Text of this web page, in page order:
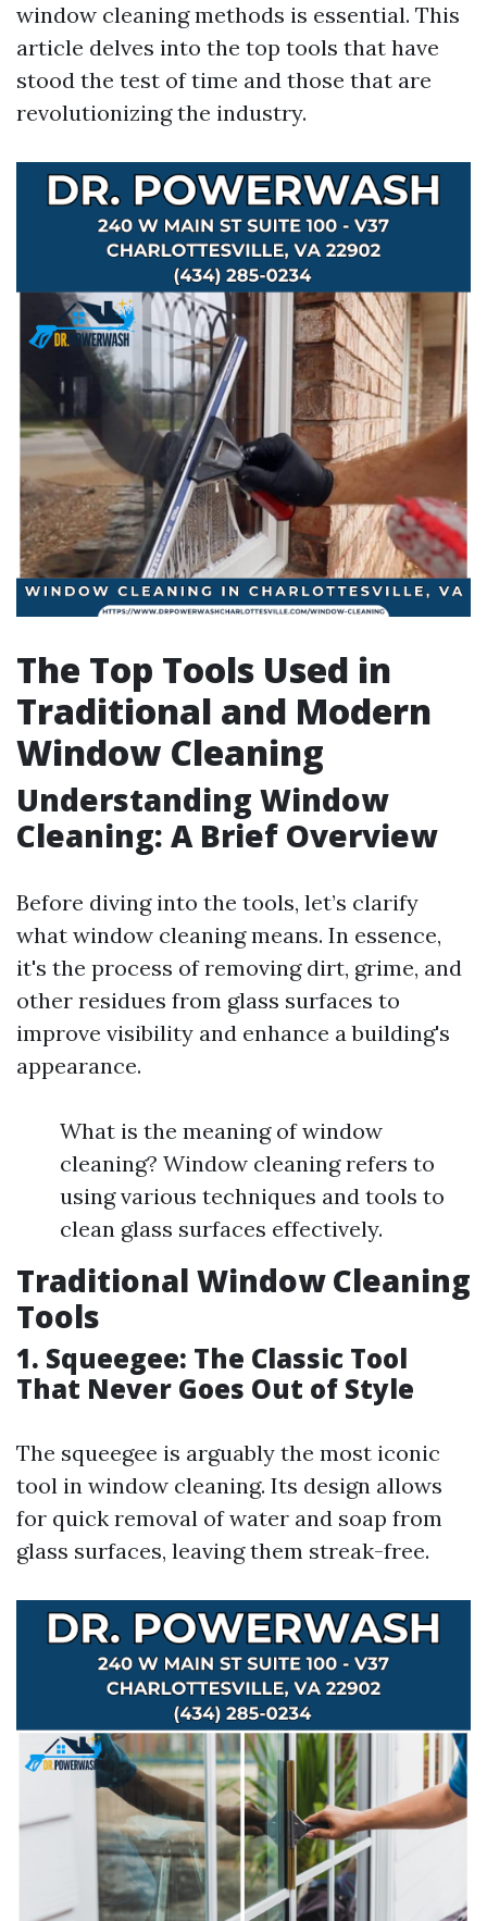
window cleaning methods is essential. This
article delves into the top tools that have
stood the test of time and those that are
revolutionizing the industry.
The Top Tools Used in
Traditional and Modern
Window Cleaning
Understanding Window
Cleaning: A Brief Overview
Before diving into the tools, let’s clarify
what window cleaning means. In essence,
it's the process of removing dirt, grime, and
other residues from glass surfaces to
improve visibility and enhance a building's
appearance.
What is the meaning of window
cleaning? Window cleaning refers to
using various techniques and tools to
clean glass surfaces effectively.
Traditional Window Cleaning
Tools
1. Squeegee: The Classic Tool
That Never Goes Out of Style
The squeegee is arguably the most iconic
tool in window cleaning. Its design allows
for quick removal of water and soap from
glass surfaces, leaving them streak-free.